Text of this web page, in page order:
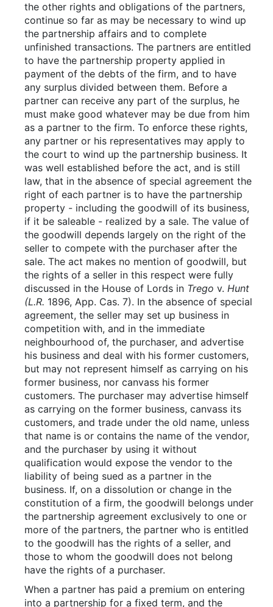
the other rights and obligations of the partners,
continue so far as may be necessary to wind up
the partnership affairs and to complete
unfinished transactions. The partners are entitled
to have the partnership property applied in
payment of the debts of the firm, and to have
any surplus divided between them. Before a
partner can receive any part of the surplus, he
must make good whatever may be due from him
as a partner to the firm. To enforce these rights,
any partner or his representatives may apply to
the court to wind up the partnership business. It
was well established before the act, and is still
law, that in the absence of special agreement the
right of each partner is to have the partnership
property - including the goodwill of its business,
if it be saleable - realized by a sale. The value of
the goodwill depends largely on the right of the
seller to compete with the purchaser after the
sale. The act makes no mention of goodwill, but
the rights of a seller in this respect were fully
discussed in the House of Lords in Trego v. Hunt
(L.R. 1896, App. Cas. 7). In the absence of special
agreement, the seller may set up business in
competition with, and in the immediate
neighbourhood of, the purchaser, and advertise
his business and deal with his former customers,
but may not represent himself as carrying on his
former business, nor canvass his former
customers. The purchaser may advertise himself
as carrying on the former business, canvass its
customers, and trade under the old name, unless
that name is or contains the name of the vendor,
and the purchaser by using it without
qualification would expose the vendor to the
liability of being sued as a partner in the
business. If, on a dissolution or change in the
constitution of a firm, the goodwill belongs under
the partnership agreement exclusively to one or
more of the partners, the partner who is entitled
to the goodwill has the rights of a seller, and
those to whom the goodwill does not belong
have the rights of a purchaser.
When a partner has paid a premium on entering
into a partnership for a fixed term, and the